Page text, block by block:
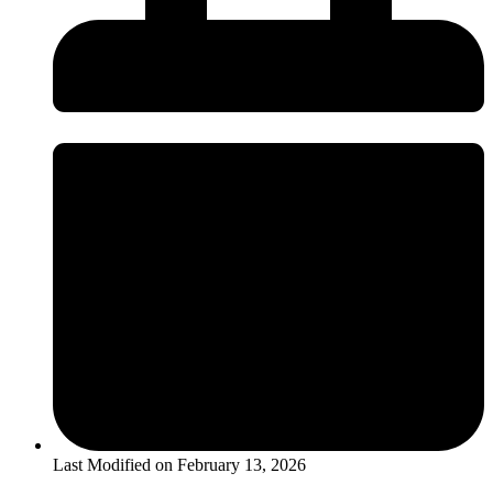
Last Modified on February 13, 2026